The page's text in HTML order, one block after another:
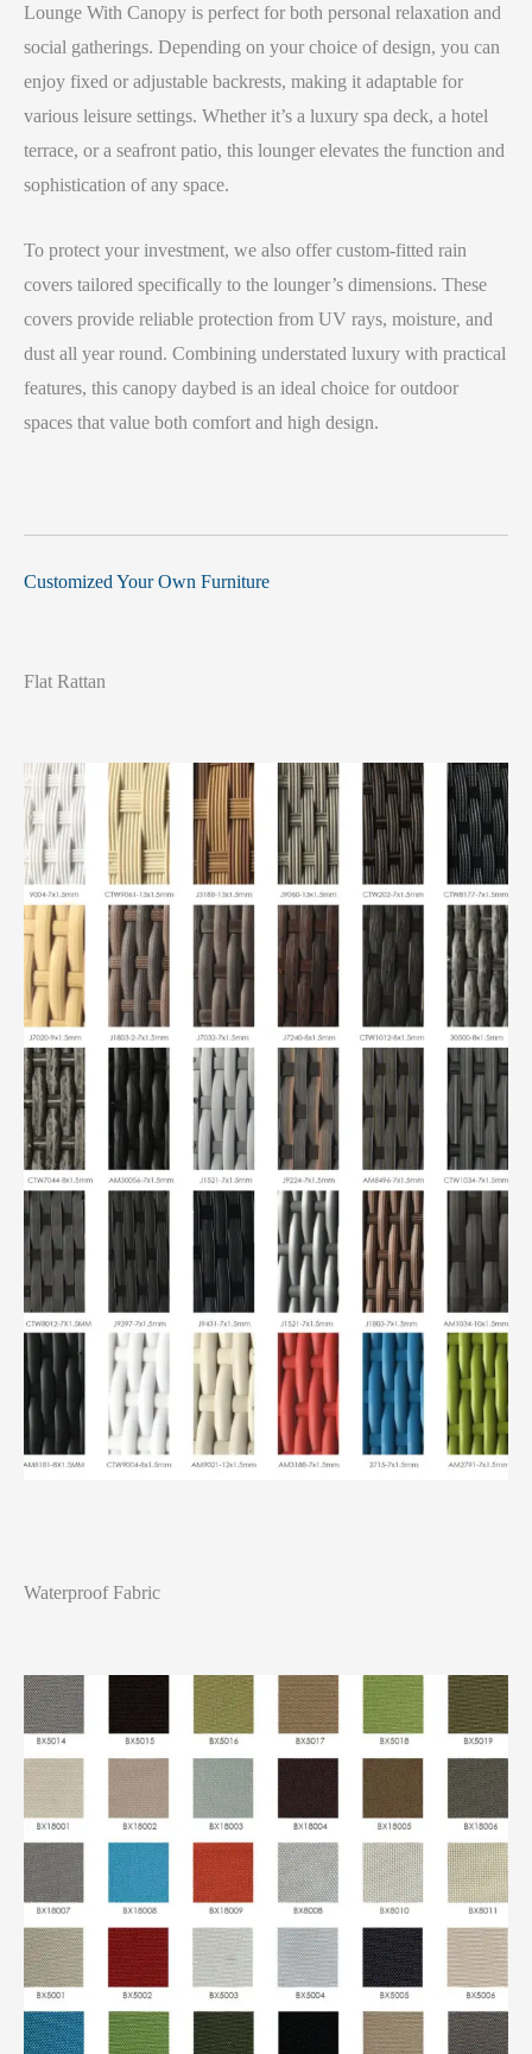
Lounge With Canopy is perfect for both personal relaxation and
social gatherings. Depending on your choice of design, you can
enjoy fixed or adjustable backrests, making it adaptable for
various leisure settings. Whether it’s a luxury spa deck, a hotel
terrace, or a seafront patio, this lounger elevates the function and
sophistication of any space.
To protect your investment, we also offer custom-fitted rain
covers tailored specifically to the lounger’s dimensions. These
covers provide reliable protection from UV rays, moisture, and
dust all year round. Combining understated luxury with practical
features, this canopy daybed is an ideal choice for outdoor
spaces that value both comfort and high design.
Customized Your Own Furniture
Flat Rattan
Waterproof Fabric